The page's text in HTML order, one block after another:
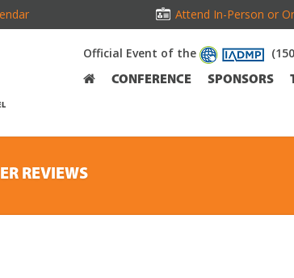
Attend In-Person or
Official Event of the
CONFERENCE SPONSORS
REVIEWS